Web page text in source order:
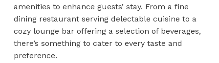
amenities to enhance guests’ stay. From a fine
dining restaurant serving delectable cuisine to a
cozy lounge bar offering a selection of beverages,
there’s something to cater to every taste and
preference.